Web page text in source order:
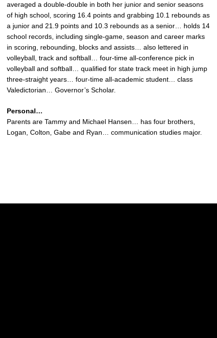
averaged a double-double in both her junior and senior seasons
of high school, scoring 16.4 points and grabbing 10.1 rebounds as
a junior and 21.9 points and 10.3 rebounds as a senior… holds 14
school records, including single-game, season and career marks
in scoring, rebounding, blocks and assists… also lettered in
volleyball, track and softball… four-time all-conference pick in
volleyball and softball… qualified for state track meet in high jump
three-straight years… four-time all-academic student… class
Valedictorian… Governor’s Scholar.
Personal…
Parents are Tammy and Michael Hansen… has four brothers,
Logan, Colton, Gabe and Ryan… communication studies major.